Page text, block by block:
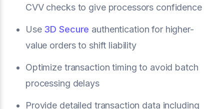
CVV checks to give processors confidence
Use 3D Secure authentication for higher-
value orders to shift liability
Optimize transaction timing to avoid batch
processing delays
Provide detailed transaction data including